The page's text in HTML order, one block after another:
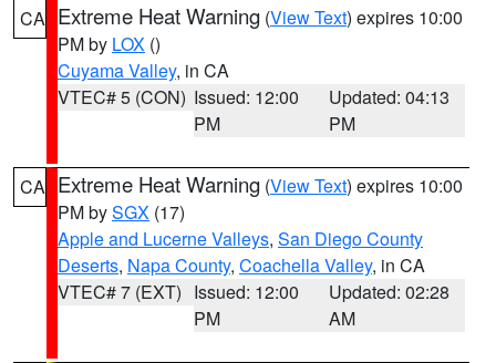
CA Extreme Heat Warning (View Text) expires 10:00
PM by LOX ()
Cuyama Valley, in CA
VTEC# 5 (CON) Issued: 12:00
PM
Updated: 04:13
PM
CA Extreme Heat Warning (View Text) expires 10:00
PM bySGX (17)
Apple and Lucerne Valleys, San Diego County
Deserts, Napa County, Coachella Valley, in CA
VTEC# 7 (EXT) Issued: 12:00
PM
Updated: 02:28
AM